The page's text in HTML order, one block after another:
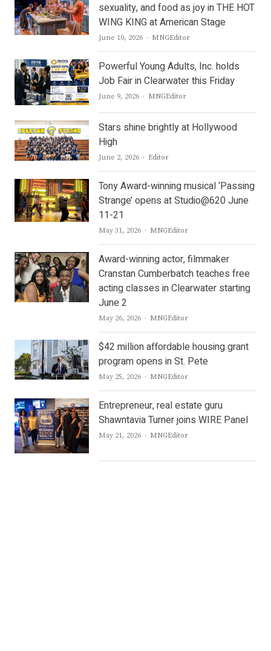
sexuality, and food as joy in THE HOT
WING KING at American Stage
June 10, 2026 Author
MNGEditor
Powerful Young Adults, Inc. holds
Job Fair in Clearwater this Friday
June 9, 2026 Author
MNGEditor
Stars shine brightly at Hollywood
High
June 2, 2026 Author
Editor
Tony Award-winning musical ‘Passing
Strange’ opens at Studio@620 June
11-21
May 31, 2026 Author
MNGEditor
Award-winning actor, filmmaker
Cranstan Cumberbatch teaches free
acting classes in Clearwater starting
June 2
May 26, 2026 Author
MNGEditor
$42 million affordable housing grant
program opens in St. Pete
May 25, 2026 Author
MNGEditor
Entrepreneur, real estate guru
Shawntavia Turner joins WIRE Panel
May 21, 2026 Author
MNGEditor